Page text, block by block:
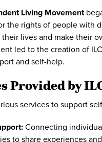
Living Movement
the rights of people with
lives and make their
led to the creation of
and self-help.
Provided by
services to support
Connecting
to share experiences